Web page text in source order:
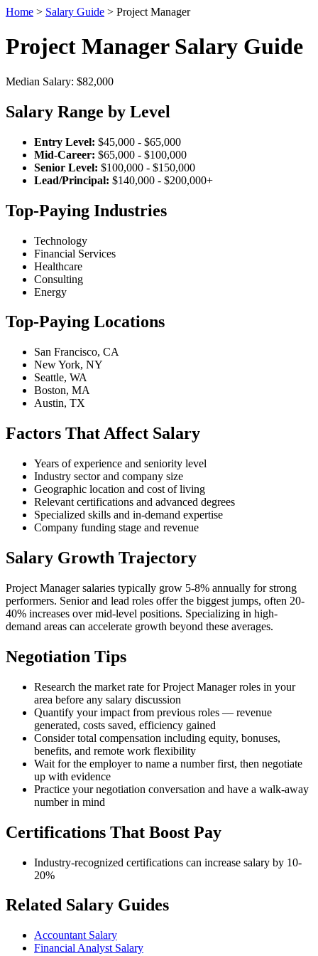
Home > Salary Guide > Project Manager
Project Manager Salary Guide
Median Salary: $82,000
Salary Range by Level
Entry Level: $45,000 - $65,000
Mid-Career: $65,000 - $100,000
Senior Level: $100,000 - $150,000
Lead/Principal: $140,000 - $200,000+
Top-Paying Industries
Technology
Financial Services
Healthcare
Consulting
Energy
Top-Paying Locations
San Francisco, CA
New York, NY
Seattle, WA
Boston, MA
Austin, TX
Factors That Affect Salary
Years of experience and seniority level
Industry sector and company size
Geographic location and cost of living
Relevant certifications and advanced degrees
Specialized skills and in-demand expertise
Company funding stage and revenue
Salary Growth Trajectory
Project Manager salaries typically grow 5-8% annually for strong
performers. Senior and lead roles offer the biggest jumps, often 20-
40% increases over mid-level positions. Specializing in high-
demand areas can accelerate growth beyond these averages.
Negotiation Tips
Research the market rate for Project Manager roles in your
area before any salary discussion
Quantify your impact from previous roles — revenue
generated, costs saved, efficiency gained
Consider total compensation including equity, bonuses,
benefits, and remote work flexibility
Wait for the employer to name a number first, then negotiate
up with evidence
Practice your negotiation conversation and have a walk-away
number in mind
Certifications That Boost Pay
Industry-recognized certifications can increase salary by 10-
20%
Related Salary Guides
Accountant Salary
Financial Analyst Salary